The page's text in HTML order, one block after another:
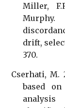
Miller,
drift,
370.
Cserhati, M.
based on